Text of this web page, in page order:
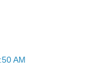
AM